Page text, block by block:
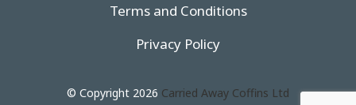
Terms and Conditions
Privacy Policy
© Copyright 2026 Carried Away Coffins Ltd